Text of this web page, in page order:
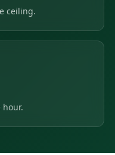
ceiling.